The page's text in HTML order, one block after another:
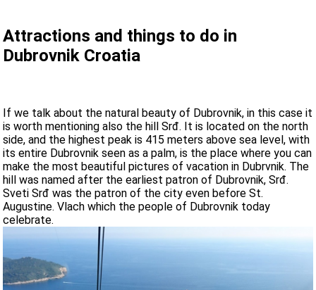
Attractions and things to do in
Dubrovnik Croatia
If we talk about the natural beauty of Dubrovnik, in this case it
is worth mentioning also the hill Srđ. It is located on the north
side, and the highest peak is 415 meters above sea level, with
its entire Dubrovnik seen as a palm, is the place where you can
make the most beautiful pictures of vacation in Dubrvnik. The
hill was named after the earliest patron of Dubrovnik, Srđ.
Sveti Srđ was the patron of the city even before St.
Augustine. Vlach which the people of Dubrovnik today
celebrate.